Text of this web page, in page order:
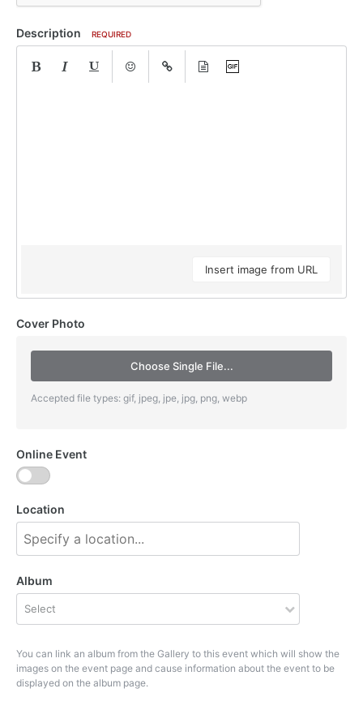
Description REQUIRED
Insert image from URL
Cover Photo
Choose Single File...
Accepted file types: gif, jpeg, jpe, jpg, png, webp
Online Event
Location
Album
Select
You can link an album from the Gallery to this event which will show the
images on the event page and cause information about the event to be
displayed on the album page.